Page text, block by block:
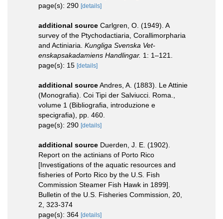
page(s): 290 [details]
additional source Carlgren, O. (1949). A
survey of the Ptychodactiaria, Corallimorpharia
and Actiniaria. Kungliga Svenska Vet-
enskapsakadamiens Handlingar. 1: 1–121.
page(s): 15 [details]
additional sourceAndres, A. (1883). Le Attinie
(Monografia). Coi Tipi der Salviucci. Roma.,
volume 1 (Bibliografia, introduzione e
specigrafia), pp. 460.
page(s): 290 [details]
additional source Duerden, J. E. (1902).
Report on the actinians of Porto Rico
[Investigations of the aquatic resources and
fisheries of Porto Rico by the U.S. Fish
Commission Steamer Fish Hawk in 1899].
Bulletin of the U.S. Fisheries Commission, 20,
2, 323-374
page(s): 364 [details]